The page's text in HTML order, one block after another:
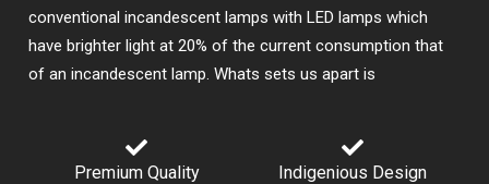
conventional incandescent lamps with LED lamps which
have brighter light at 20% of the current consumption that
of an incandescent lamp. Whats sets us apart is
Premium Quality
Indigenious Design​